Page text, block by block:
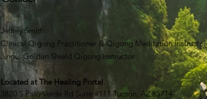
Jeffrey Smith
Clinical Qigong Practitioner & Qigong Meditation Instructor
Jingui Golden Shield Qigong Instructor
Located atThe Healing Portal
3820 S Palo Verde Rd Suite #111 Tucson, AZ 85714